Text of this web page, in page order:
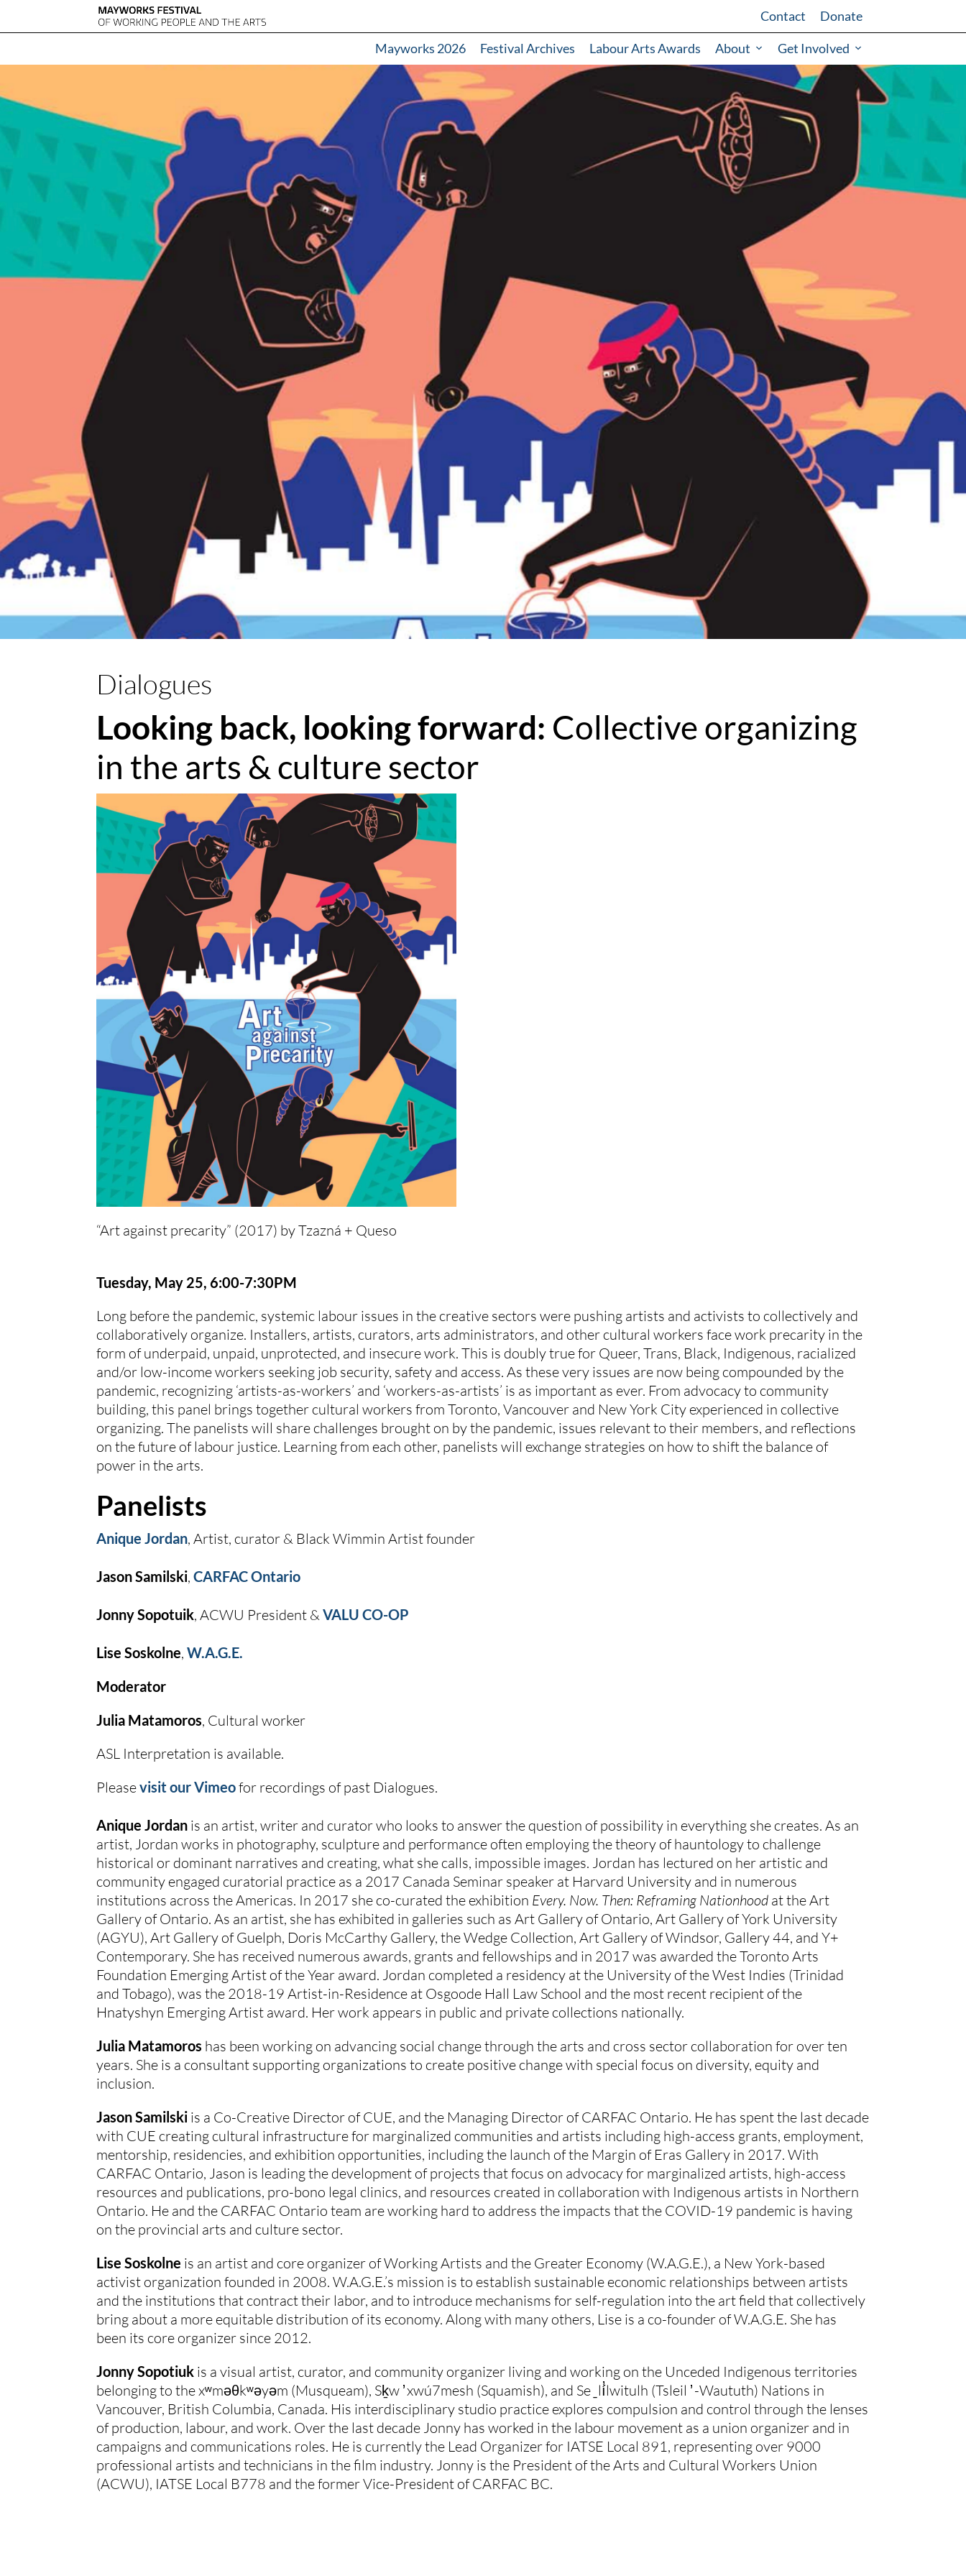
Contact Donate
Mayworks 2026 Festival Archives Labour Arts Awards About Get Involved
Dialogues
Looking back, looking forward: Collective organizing
in the arts & culture sector
“Art against precarity” (2017) by Tzazná + Queso
Tuesday, May 25, 6:00-7:30PM
Long before the pandemic, systemic labour issues in the creative sectors were pushing artists and activists to collectively and
collaboratively organize. Installers, artists, curators, arts administrators, and other cultural workers face work precarity in the
form of underpaid, unpaid, unprotected, and insecure work. This is doubly true for Queer, Trans, Black, Indigenous, racialized
and/or low-income workers seeking job security, safety and access. As these very issues are now being compounded by the
pandemic, recognizing ‘artists-as-workers’ and ‘workers-as-artists’ is as important as ever. From advocacy to community
building, this panel brings together cultural workers from Toronto, Vancouver and New York City experienced in collective
organizing. The panelists will share challenges brought on by the pandemic, issues relevant to their members, and reflections
on the future of labour justice. Learning from each other, panelists will exchange strategies on how to shift the balance of
power in the arts.
Panelists
Anique Jordan, Artist, curator & Black Wimmin Artist founder
Jason Samilski, CARFAC Ontario
Jonny Sopotuik, ACWU President & VALU CO-OP
Lise Soskolne, W.A.G.E.
Moderator
Julia Matamoros, Cultural worker
ASL Interpretation is available.
Please visit our Vimeo for recordings of past Dialogues.
Anique Jordan is an artist, writer and curator who looks to answer the question of possibility in everything she creates. As an
artist, Jordan works in photography, sculpture and performance often employing the theory of hauntology to challenge
historical or dominant narratives and creating, what she calls, impossible images. Jordan has lectured on her artistic and
community engaged curatorial practice as a 2017 Canada Seminar speaker at Harvard University and in numerous
institutions across the Americas. In 2017 she co-curated the exhibition Every. Now. Then: Reframing Nationhood at the Art
Gallery of Ontario. As an artist, she has exhibited in galleries such as Art Gallery of Ontario, Art Gallery of York University
(AGYU), Art Gallery of Guelph, Doris McCarthy Gallery, the Wedge Collection, Art Gallery of Windsor, Gallery 44, and Y+
Contemporary. She has received numerous awards, grants and fellowships and in 2017 was awarded the Toronto Arts
Foundation Emerging Artist of the Year award. Jordan completed a residency at the University of the West Indies (Trinidad
and Tobago), was the 2018-19 Artist-in-Residence at Osgoode Hall Law School and the most recent recipient of the
Hnatyshyn Emerging Artist award. Her work appears in public and private collections nationally.
Julia Matamoros has been working on advancing social change through the arts and cross sector collaboration for over ten
years. She is a consultant supporting organizations to create positive change with special focus on diversity, equity and
inclusion.
Jason Samilski is a Co-Creative Director of CUE, and the Managing Director of CARFAC Ontario. He has spent the last decade
with CUE creating cultural infrastructure for marginalized communities and artists including high-access grants, employment,
mentorship, residencies, and exhibition opportunities, including the launch of the Margin of Eras Gallery in 2017. With
CARFAC Ontario, Jason is leading the development of projects that focus on advocacy for marginalized artists, high-access
resources and publications, pro-bono legal clinics, and resources created in collaboration with Indigenous artists in Northern
Ontario. He and the CARFAC Ontario team are working hard to address the impacts that the COVID-19 pandemic is having
on the provincial arts and culture sector.
Lise Soskolne is an artist and core organizer of Working Artists and the Greater Economy (W.A.G.E.), a New York-based
activist organization founded in 2008. W.A.G.E.’s mission is to establish sustainable economic relationships between artists
and the institutions that contract their labor, and to introduce mechanisms for self-regulation into the art field that collectively
bring about a more equitable distribution of its economy. Along with many others, Lise is a co-founder of W.A.G.E. She has
been its core organizer since 2012.
Jonny Sopotiuk is a visual artist, curator, and community organizer living and working on the Unceded Indigenous territories
belonging to the xʷməθkʷəyəm (Musqueam), Sḵw ̓ xwú7mesh (Squamish), and Se ̱ lí̓lwitulh (Tsleil ̓ -Waututh) Nations in
Vancouver, British Columbia, Canada. His interdisciplinary studio practice explores compulsion and control through the lenses
of production, labour, and work. Over the last decade Jonny has worked in the labour movement as a union organizer and in
campaigns and communications roles. He is currently the Lead Organizer for IATSE Local 891, representing over 9000
professional artists and technicians in the film industry. Jonny is the President of the Arts and Cultural Workers Union
(ACWU), IATSE Local B778 and the former Vice-President of CARFAC BC.